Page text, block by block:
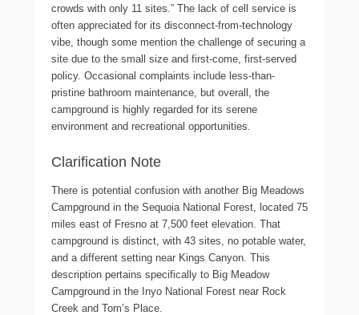
crowds with only 11 sites.” The lack of cell service is
often appreciated for its disconnect-from-technology
vibe, though some mention the challenge of securing a
site due to the small size and first-come, first-served
policy. Occasional complaints include less-than-
pristine bathroom maintenance, but overall, the
campground is highly regarded for its serene
environment and recreational opportunities.
Clarification Note
There is potential confusion with another Big Meadows
Campground in the Sequoia National Forest, located 75
miles east of Fresno at 7,500 feet elevation. That
campground is distinct, with 43 sites, no potable water,
and a different setting near Kings Canyon. This
description pertains specifically to Big Meadow
Campground in the Inyo National Forest near Rock
Creek and Tom’s Place.